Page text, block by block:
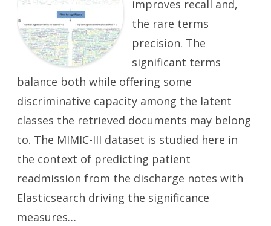
improves recall and,
the rare terms
precision. The
significant terms
balance both while offering some
discriminative capacity among the latent
classes the retrieved documents may belong
to. The MIMIC-III dataset is studied here in
the context of predicting patient
readmission from the discharge notes with
Elasticsearch driving the significance
measures…